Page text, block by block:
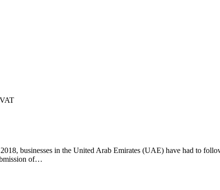
businesses in the United Arab Emirates (UAE) have had to
of…